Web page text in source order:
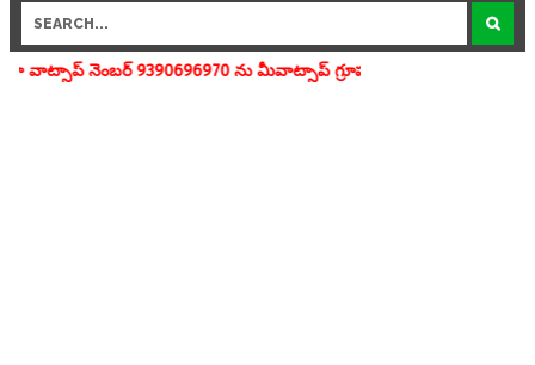
ను మీవాట్సాప్ గ్రూపులో add చేయగలరు www.apedu.in.